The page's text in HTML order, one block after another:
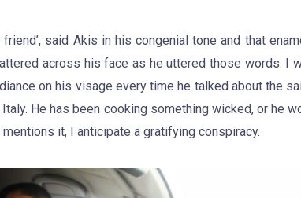
said Akis in his congenial tone and that
across his face as he uttered those words. I
on his visage every time he talked about the
He has been cooking something wicked, or he
it, I anticipate a gratifying conspiracy.